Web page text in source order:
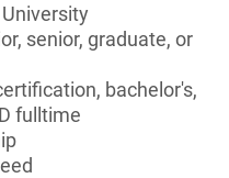
senior, graduate, or
bachelor's,
fulltime